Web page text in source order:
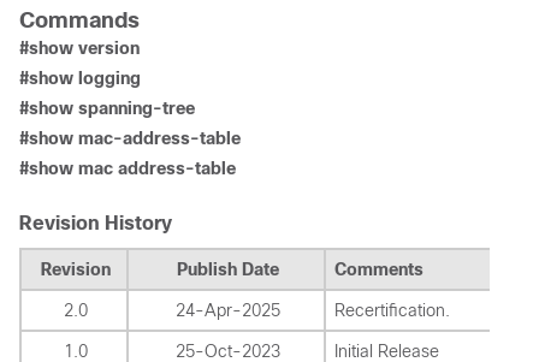
Commands
#show version
#show logging
#show spanning-tree
#show mac-address-table
#show mac address-table
Revision History
Revision Publish Date Comments
2.0 24-Apr-2025 Recertification.
1.0 25-Oct-2023 Initial Release